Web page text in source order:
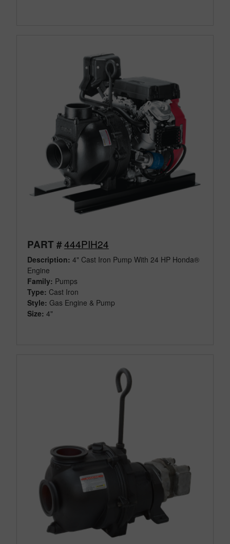
PART #444PIH24
Description: 4" Cast Iron Pump With 24 HP Honda®
Engine
Family: Pumps
Type: Cast Iron
Style: Gas Engine & Pump
Size: 4"